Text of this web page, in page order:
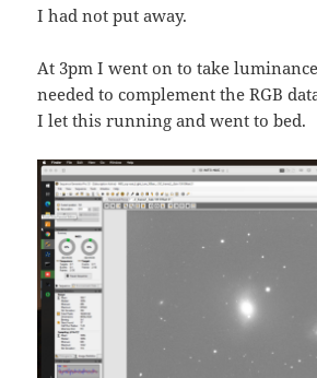
I had not put away.
At 3pm I went on to take
needed to complement the RGB
I let this running and went to bed.